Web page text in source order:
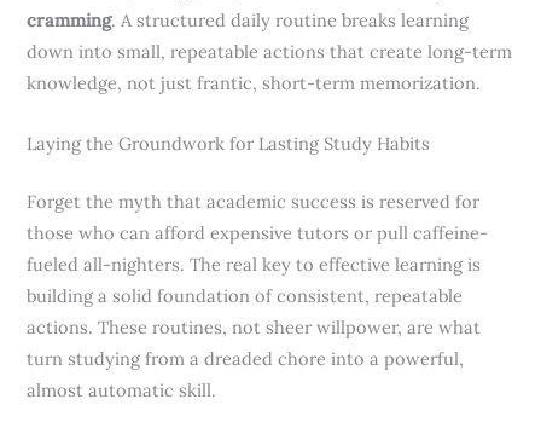
cramming. A structured daily routine breaks learning
down into small, repeatable actions that create long-term
knowledge, not just frantic, short-term memorization.
Laying the Groundwork for Lasting Study Habits
Forget the myth that academic success is reserved for
those who can afford expensive tutors or pull caffeine-
fueled all-nighters. The real key to effective learning is
building a solid foundation of consistent, repeatable
actions. These routines, not sheer willpower, are what
turn studying from a dreaded chore into a powerful,
almost automatic skill.